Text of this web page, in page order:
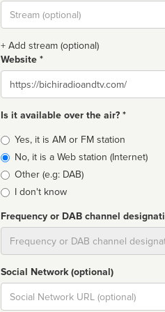
Stream
url
+ Add stream (optional)
Website *
Website
Is it available over the air? *
Broadcast
type
Yes, it is AM or FM station
No, it is a Web station (Internet)
Other (e.g: DAB)
I don't know
Frequency or DAB channel
Social Network (optional)
Social
url